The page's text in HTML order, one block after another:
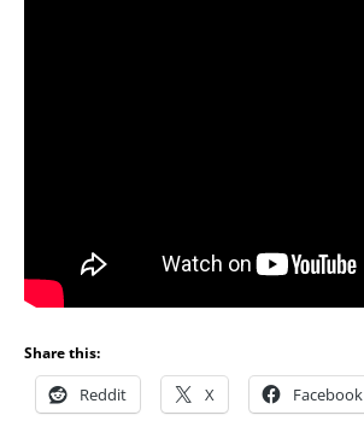
Share this:
Reddit X Facebook